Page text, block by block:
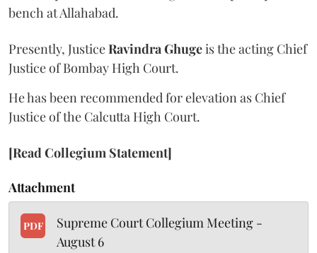
bench at Allahabad.
Presently, JusticeRavindra Ghugeis the acting Chief
Justice of Bombay High Court.
He has been recommended for elevation as Chief
Justice of the Calcutta High Court.
[Read Collegium Statement]
Attachment
PDF
Supreme Court Collegium Meeting -
August 6